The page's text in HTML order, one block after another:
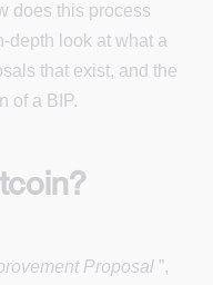
does this process
depth look at what a
that exist, and the
of a BIP.
Proposal ”,